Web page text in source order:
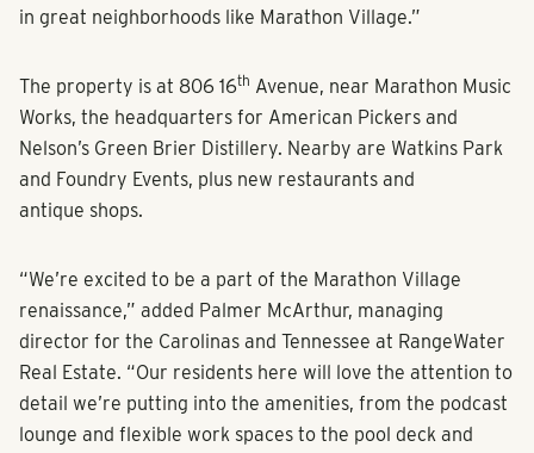
in great neighborhoods like Marathon Village.”
The property is at 806 16th Avenue, near Marathon Music
Works, the headquarters for American Pickers and
Nelson’s Green Brier Distillery. Nearby are Watkins Park
and Foundry Events, plus new restaurants and
antique shops.
“We’re excited to be a part of the Marathon Village
renaissance,” added Palmer McArthur, managing
director for the Carolinas and Tennessee at RangeWater
Real Estate. “Our residents here will love the attention to
detail we’re putting into the amenities, from the podcast
lounge and flexible work spaces to the pool deck and